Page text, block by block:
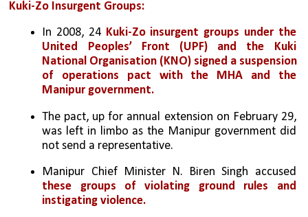
Kuki-Zo Insurgent Groups:
In 2008, 24 Kuki-Zo insurgent groups under the
United Peoples’ Front (UPF) and the Kuki
National Organisation (KNO) signed a suspension
of operations pact with the MHA and the
Manipur government.
The pact, up for annual extension on February 29,
was left in limbo as the Manipur government did
not send a representative.
these groups of violating ground rules and
instigating violence.